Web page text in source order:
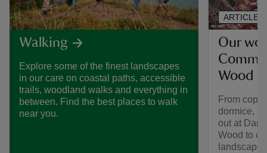
Walking
Explore some of the finest landscapes
in our care on coastal paths, accessible
trails, woodland walks and everything in
between. Find the best places to walk
near you.
Our
Wood
From
dormice,
out at
Wood to
landscape
ARTICLE